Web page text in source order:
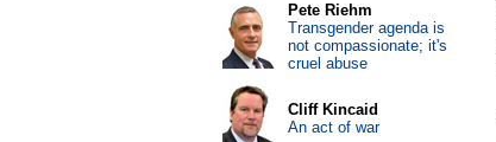
Pete Riehm
Transgender agenda is
not compassionate; it's
cruel abuse
Cliff Kincaid
An act of war